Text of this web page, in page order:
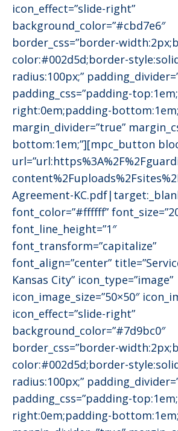
icon_effect=”slide-right”
background_color=”#cbd7e6″
border_css=”border-
color:#002d5d;border-
radius:100px;”
padding_css=”padding-
right:0em;padding-
margin_divider=”true”
bottom:1em;”][mpc_button
Agreement-
font_color=”#ffffff”
font_line_height=”1″
font_transform=”capitalize”
font_align=”center”
Kansas City” icon_type=”image”
icon_image_size=”50×50″
icon_effect=”slide-right”
background_color=”#7d9bc0″
border_css=”border-
color:#002d5d;border-
radius:100px;”
padding_css=”padding-
right:0em;padding-